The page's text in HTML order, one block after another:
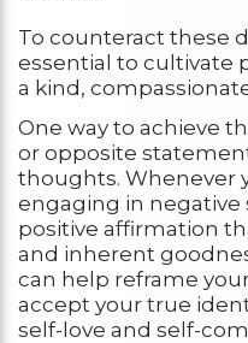
To counteract these
essential to cultivate
a kind,
One way to achieve
or opposite
thoughts. Whenever
engaging in negative
positive affirmation
and inherent
can help reframe
accept your true
self-love and self-